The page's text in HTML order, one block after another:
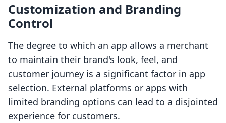
Customization and Branding
Control
The degree to which an app allows a merchant
to maintain their brand's look, feel, and
customer journey is a significant factor in app
selection. External platforms or apps with
limited branding options can lead to a disjointed
experience for customers.